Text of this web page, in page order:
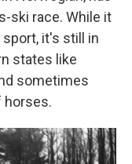
ski race. While it
it's still in
states like
sometimes
horses.